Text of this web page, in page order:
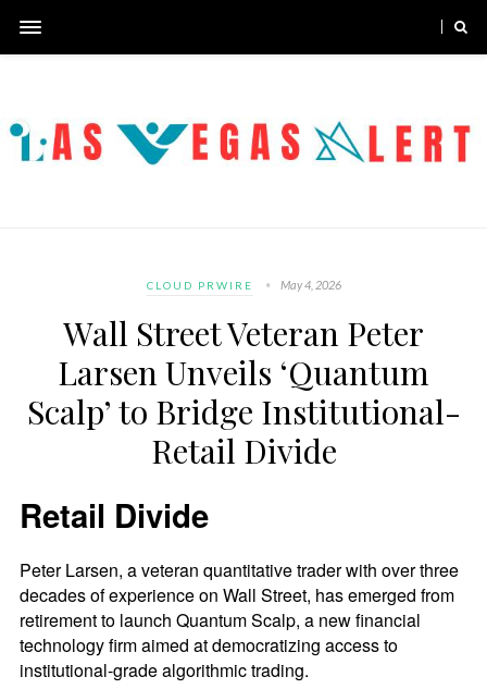
CLOUD PRWIRE May 4, 2026
Wall Street Veteran Peter
Larsen Unveils ‘Quantum
Scalp’ to Bridge Institutional-
Retail Divide
Retail Divide
Peter Larsen, a veteran quantitative trader with over three
decades of experience on Wall Street, has emerged from
retirement to launch Quantum Scalp, a new financial
technology firm aimed at democratizing access to
institutional-grade algorithmic trading.